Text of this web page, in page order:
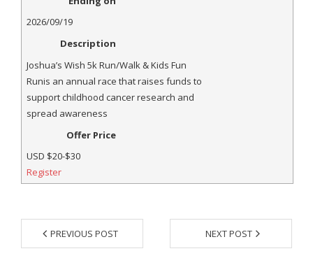
- - Photo Story 2022
- - Photo Story 2021
Races
- Local Race Calendar
- Affiliate Race Calendar
2026/09/19
Description
Joshua’s Wish 5k Run/Walk & Kids Fun
Runis an annual race that raises funds to
support childhood cancer research and
spread awareness
Offer Price
USD $20-$30
Register
PREVIOUS POST NEXT POST